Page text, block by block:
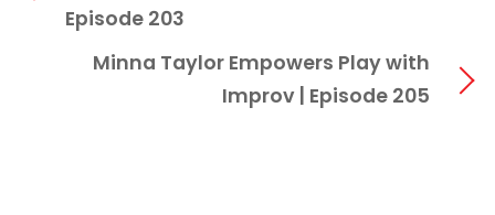
Episode 203
Minna Taylor Empowers Play with
Improv | Episode 205